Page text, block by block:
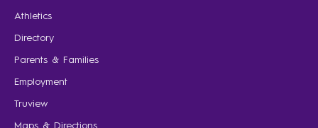
Athletics
Directory
Parents & Families
Employment
Truview
Maps & Directions